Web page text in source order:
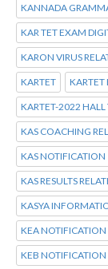
KANNADA
KAR TET EXAM
KARON VIRUS
KARTET KARTET
KARTET-2022 HALL
KAS COACHING
KAS NOTIFICATION
KAS RESULTS
KASYA
KEA NOTIFICATION
KEB NOTIFICATION